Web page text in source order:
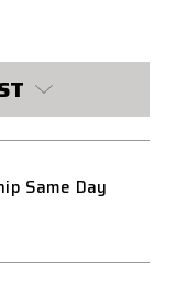
Same Day